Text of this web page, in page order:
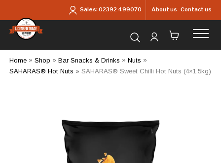
Sales:02392 499070 About us Contact us
Search for products...
Home» Shop » Bar Snacks & Drinks » Nuts »
SAHARAS® Hot Nuts » SAHARAS® Sweet Chilli Hot Nuts (4×1.5kg)